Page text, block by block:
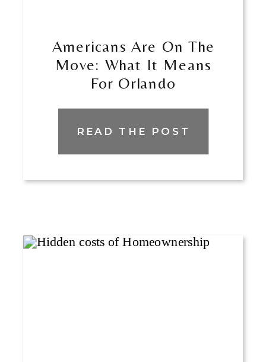
READ THE POST
Americans Are On The
Move: What It Means
For Orlando